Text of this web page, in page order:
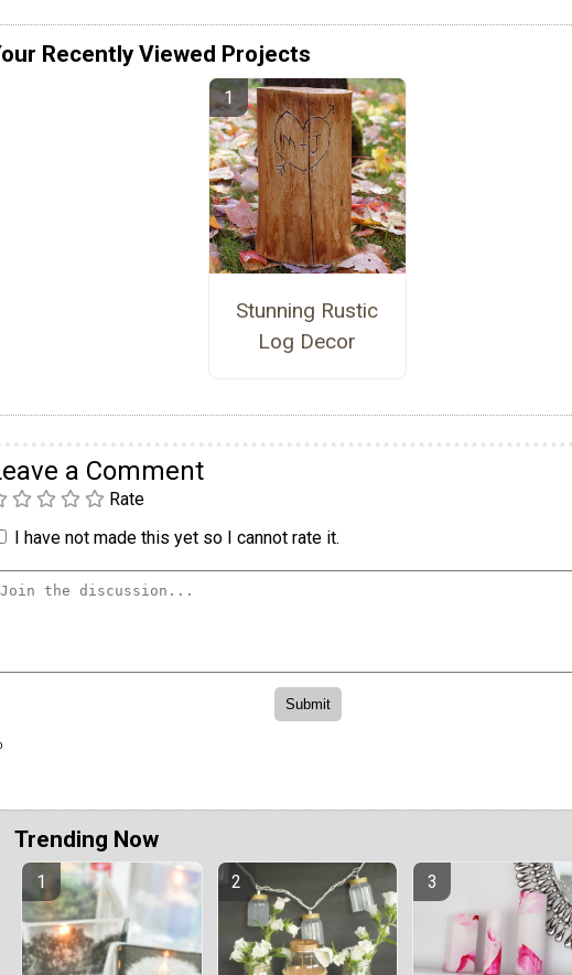
Recently Viewed Projects
Stunning Rustic
Log Decor
a Comment
Rate
I have not made this yet so I cannot rate it.
Trending Now